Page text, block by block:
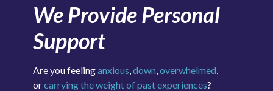
We Provide Personal
Support
Are you feelinganxious down overwhelmed
orcarrying the weight of past experiences?